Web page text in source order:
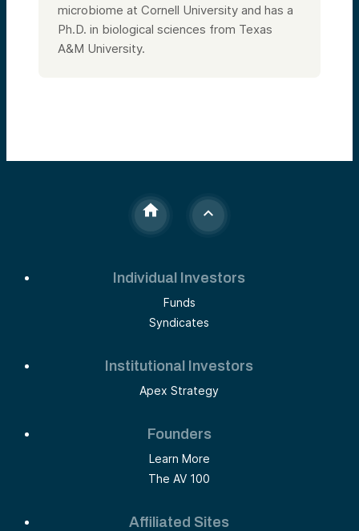
microbiome at Cornell University and has a
Ph.D. in biological sciences from Texas
A&M University.
Individual Investors
Funds
Syndicates
Institutional Investors
Apex Strategy
Founders
Learn More
The AV 100
Affiliated Sites